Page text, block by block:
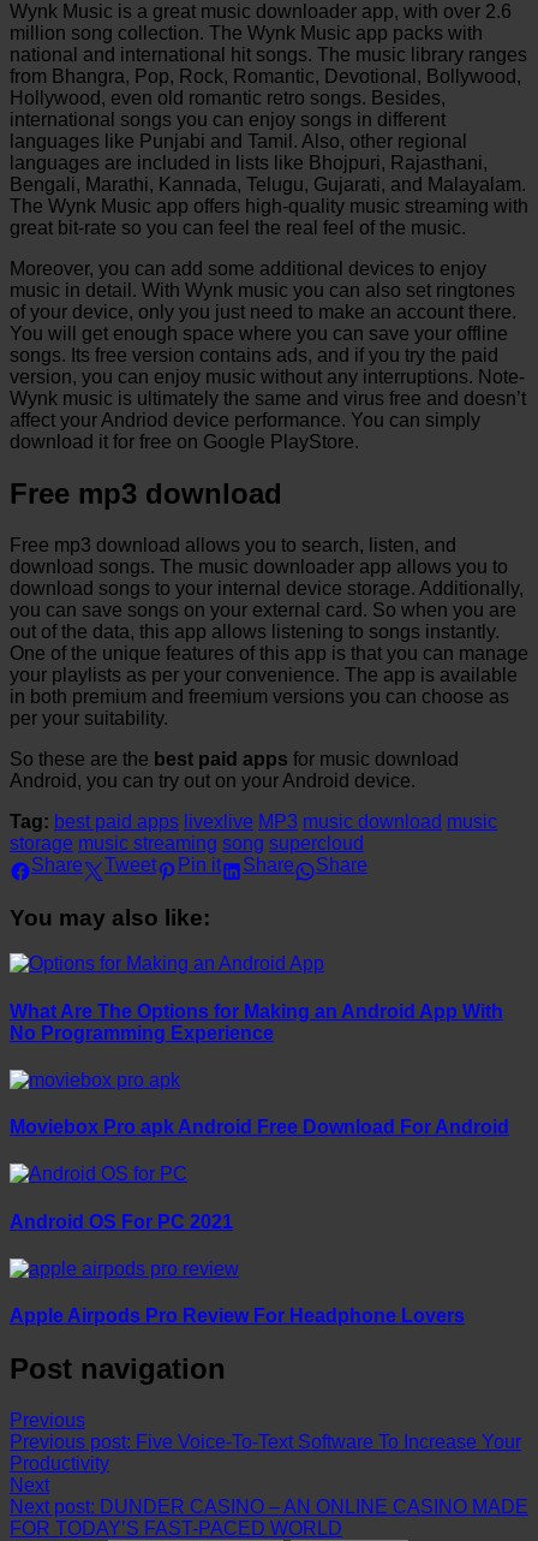
Wynk Music is a great music downloader app, with over 2.6
million song collection. The Wynk Music app packs with
national and international hit songs. The music library ranges
from Bhangra, Pop, Rock, Romantic, Devotional, Bollywood,
Hollywood, even old romantic retro songs. Besides,
international songs you can enjoy songs in different
languages like Punjabi and Tamil. Also, other regional
languages are included in lists like Bhojpuri, Rajasthani,
Bengali, Marathi, Kannada, Telugu, Gujarati, and Malayalam.
The Wynk Music app offers high-quality music streaming with
great bit-rate so you can feel the real feel of the music.
Moreover, you can add some additional devices to enjoy
music in detail. With Wynk music you can also set ringtones
of your device, only you just need to make an account there.
You will get enough space where you can save your offline
songs. Its free version contains ads, and if you try the paid
version, you can enjoy music without any interruptions. Note-
Wynk music is ultimately the same and virus free and doesn’t
affect your Andriod device performance. You can simply
download it for free on Google PlayStore.
Free mp3 download
Free mp3 download allows you to search, listen, and
download songs. The music downloader app allows you to
download songs to your internal device storage. Additionally,
you can save songs on your external card. So when you are
out of the data, this app allows listening to songs instantly.
One of the unique features of this app is that you can manage
your playlists as per your convenience. The app is available
in both premium and freemium versions you can choose as
per your suitability.
So these are the best paid apps for music download
Android, you can try out on your Android device.
Tag: best paid apps livexlive MP3 music download music
storage music streaming song supercloud
Share
Tweet Pin it Share Share
You may also like:
What Are The Options for Making an Android App With
No Programming Experience
Moviebox Pro apk Android Free Download For Android
Android OS For PC 2021
Apple Airpods Pro Review For Headphone Lovers
Post navigation
Previous
Previous post: Five Voice-To-Text Software To Increase Your
Productivity
Next
Next post: DUNDER CASINO – AN ONLINE CASINO MADE
FOR TODAY’S FAST-PACED WORLD